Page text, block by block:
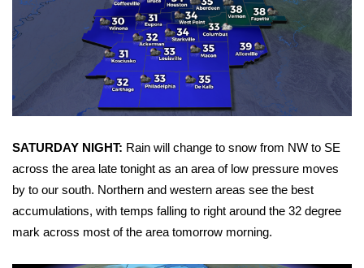
Weather
Latest Forecast
Interactive Radar & Alerts
Area Closings
Local River Forecast
SATURDAY NIGHT: Rain will change to snow from NW to SE
across the area late tonight as an area of low pressure moves
by to our south. Northern and western areas see the best
accumulations, with temps falling to right around the 32 degree
mark across most of the area tomorrow morning.